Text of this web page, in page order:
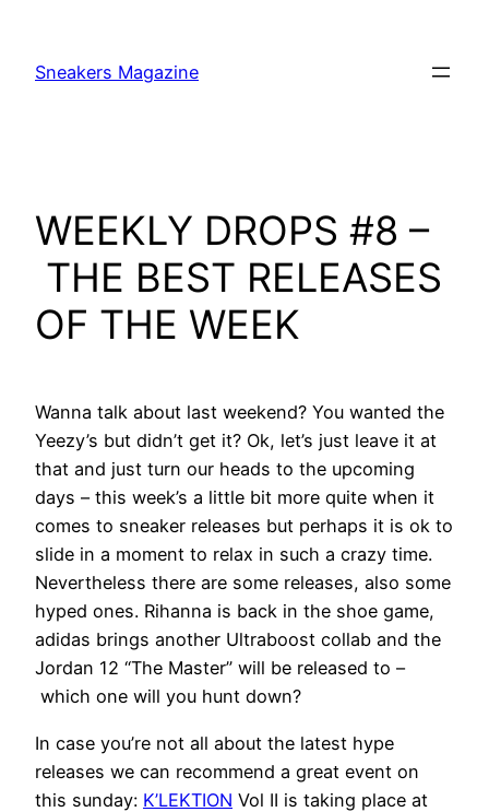
content
Sneakers Magazine
WEEKLY DROPS #8 –
THE BEST RELEASES
OF THE WEEK
Wanna talk about last weekend? You wanted the
Yeezy’s but didn’t get it? Ok, let’s just leave it at
that and just turn our heads to the upcoming
days – this week’s a little bit more quite when it
comes to sneaker releases but perhaps it is ok to
slide in a moment to relax in such a crazy time.
Nevertheless there are some releases, also some
hyped ones. Rihanna is back in the shoe game,
adidas brings another Ultraboost collab and the
Jordan 12 “The Master” will be released to –
which one will you hunt down?
In case you’re not all about the latest hype
releases we can recommend a great event on
this sunday: K’LEKTION Vol II is taking place at